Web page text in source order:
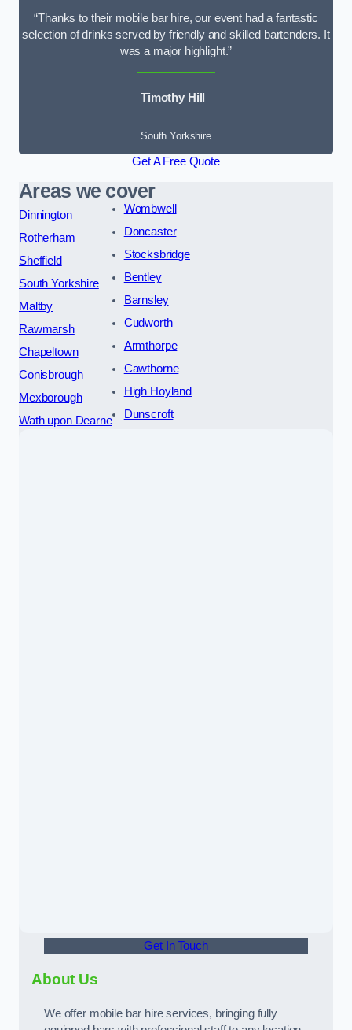
“Thanks to their mobile bar hire, our event had a fantastic
selection of drinks served by friendly and skilled bartenders. It
was a major highlight.”
Timothy Hill
South Yorkshire
Get A Free Quote
Areas we cover
Dinnington
Rotherham
Sheffield
South Yorkshire
Maltby
Rawmarsh
Chapeltown
Conisbrough
Mexborough
Wath upon Dearne
Wombwell
Doncaster
Stocksbridge
Bentley
Barnsley
Cudworth
Armthorpe
Cawthorne
High Hoyland
Dunscroft
Get In Touch
About Us
We offer mobile bar hire services, bringing fully